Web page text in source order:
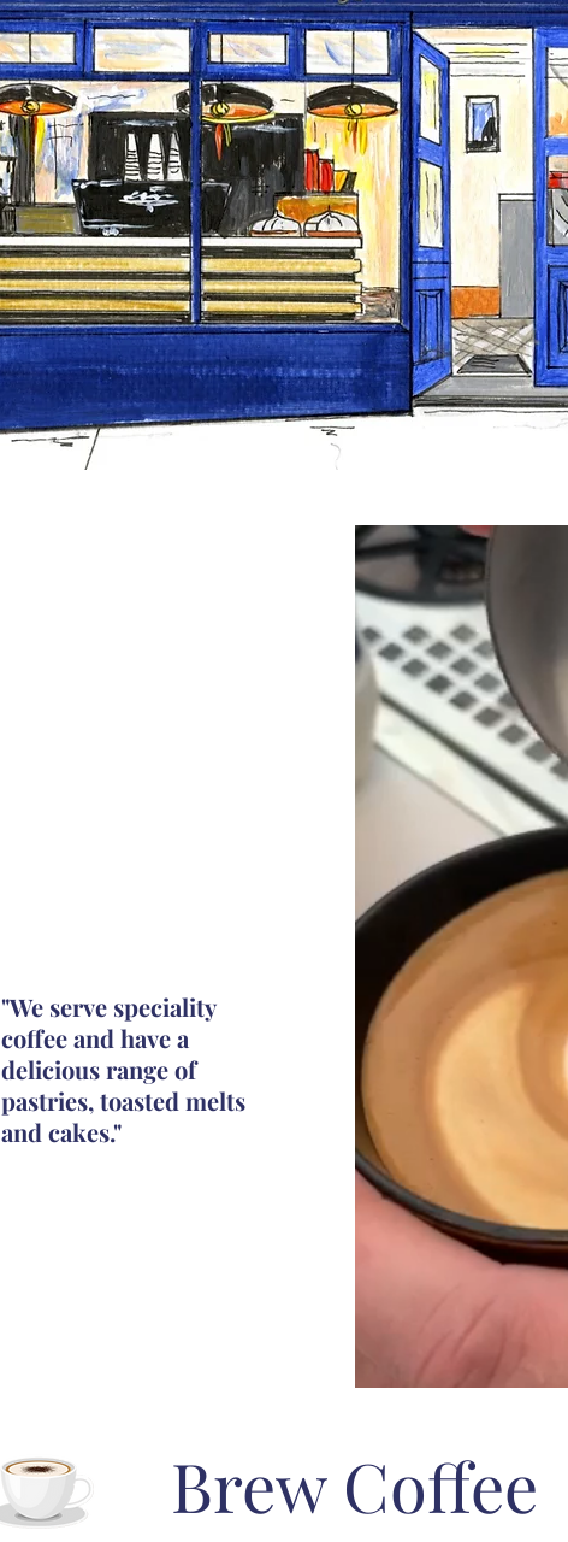
"We serve speciality
coffeeand have a
deliciousrangeof
pastries, toasted melts
and cakes."
Brew Coffee